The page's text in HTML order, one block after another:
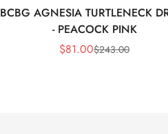
BCBG AGNESIA TURTLENECK
- PEACOCK PINK
Sale
$81.00Regular
$243.00